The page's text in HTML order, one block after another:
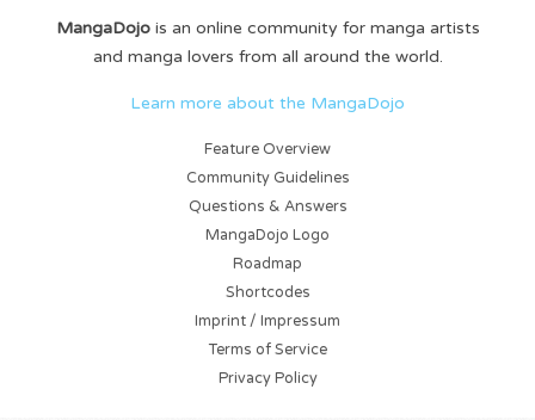
MangaDojois an online community for manga artists
and manga lovers from all around the world.
Learn more about the MangaDojo
Feature Overview
Community Guidelines
Questions & Answers
MangaDojo Logo
Roadmap
Shortcodes
Imprint / Impressum
Terms of Service
Privacy Policy